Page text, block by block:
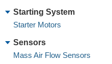
Starting System
Starter Motors
Sensors
Mass Air Flow Sensors